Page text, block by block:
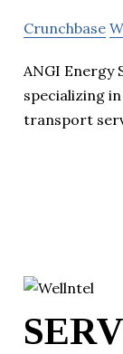
Crunchbase
ANGI Energy
specializing
transport